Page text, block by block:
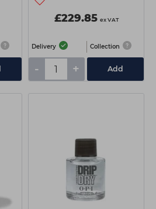
£229.85 ex VAT
Delivery Collection
- + Add